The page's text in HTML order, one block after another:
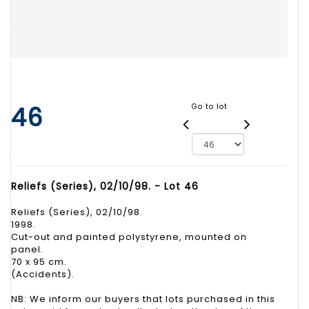
46 Go to lot
Reliefs (Series), 02/10/98. - Lot 46
Reliefs (Series), 02/10/98.
1998.
Cut-out and painted polystyrene, mounted on
panel.
70 x 95 cm.
(Accidents).
NB: We inform our buyers that lots purchased in this